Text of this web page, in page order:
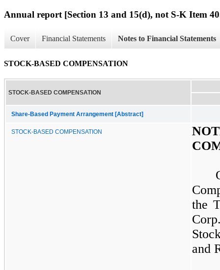
Annual report [Section 13 and 15(d), not S-K Item
Cover Financial Statements Notes to Financial Statements
STOCK-BASED COMPENSATION
STOCK-BASED COMPENSATION
Share-Based Payment Arrangement [Abstract]
STOCK-BASED COMPENSATION
the
and